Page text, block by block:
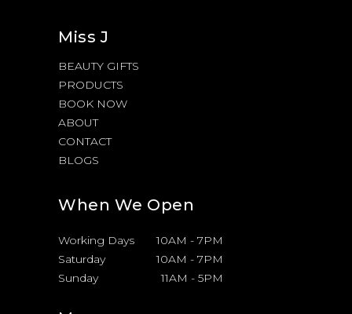
Miss J
BEAUTY GIFTS
PRODUCTS
BOOK NOW
ABOUT
CONTACT
BLOGS
When We Open
Working Days 10AM - 7PM
Saturday
10AM - 7PM
Sunday
11AM - 5PM